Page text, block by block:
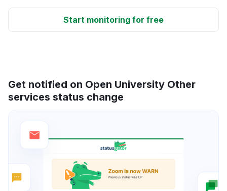
Start monitoring for free
Get notified on Open University Other
services status change